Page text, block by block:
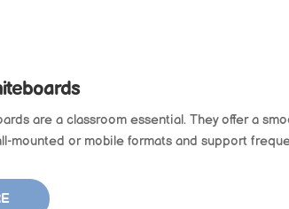
are a classroom essential. They offer a
mounted or mobile formats and support